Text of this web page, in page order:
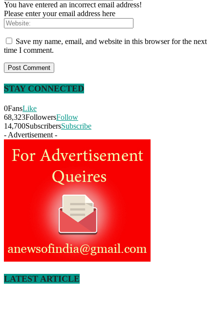
You have entered an incorrect email address!
Please enter your email address here
Save my name, email, and website in this browser for the next
time I comment.
STAY CONNECTED
0FansLike
68,323FollowersFollow
14,700SubscribersSubscribe
- Advertisement -
LATEST ARTICLE